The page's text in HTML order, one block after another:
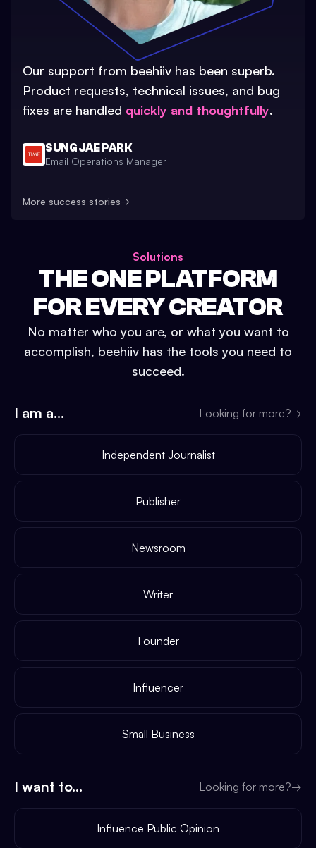
Our support from beehiiv has been superb.
Product requests, technical issues, and bug
fixes are handled quickly and thoughtfully.
SUNG JAE PARK
Email Operations Manager
More success stories→
Solutions
THE ONE PLATFORM
FOR EVERY CREATOR
No matter who you are, or what you want to
accomplish, beehiiv has the tools you need to
succeed.
I am a... Looking for more?→
Independent Journalist
Publisher
Newsroom
Writer
Founder
Influencer
Small Business
I want to... Looking for more?→
Influence Public Opinion